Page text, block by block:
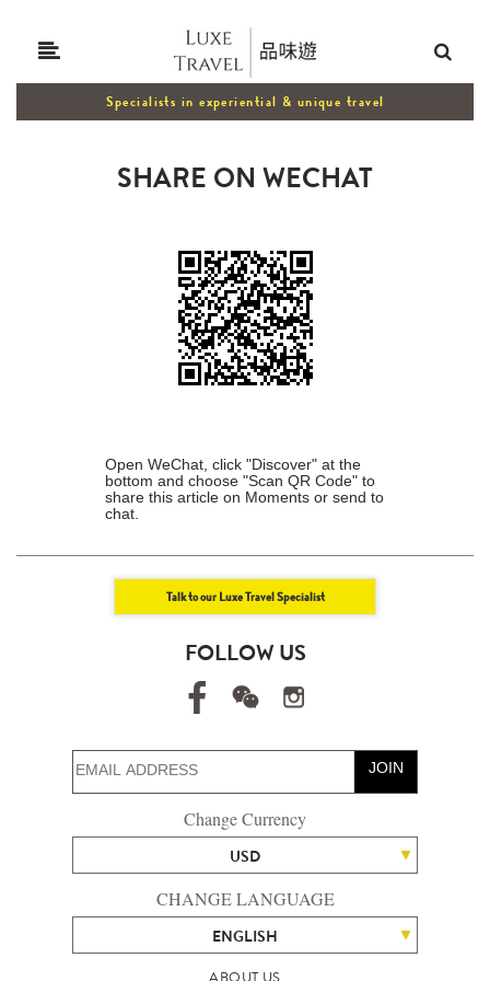
Specialists in experiential & unique travel
SHARE ON WECHAT
Open WeChat, click "Discover" at the
bottom and choose "Scan QR Code" to
share this article on Moments or send to
chat.
Talk to our Luxe Travel Specialist
FOLLOW US
JOIN
Change Currency
USD
CHANGE LANGUAGE
ENGLISH
ABOUT US